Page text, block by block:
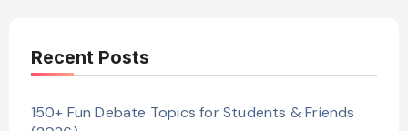
Recent Posts
150+ Fun Debate Topics for Students & Friends